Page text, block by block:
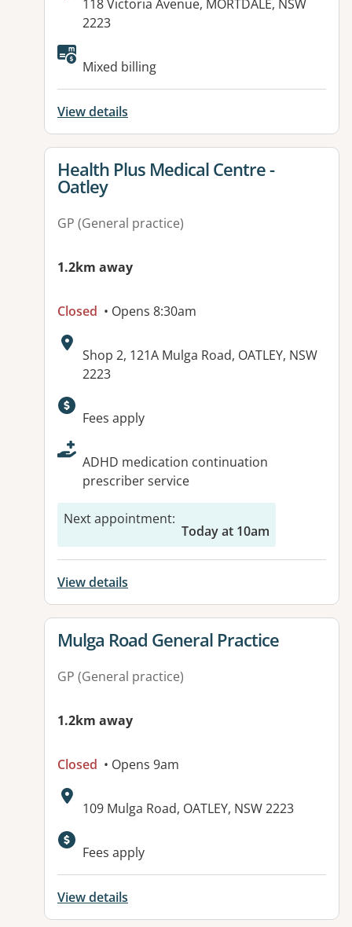
Address:
118 Victoria Avenue, MORTDALE, NSW
2223
Available facilities:
Mixed billing
View details
View details for
Health Plus Medical Centre -
Oatley
GP (General practice)
1.2km away
Closed • Opens 8:30am
Address:
Shop 2, 121A Mulga Road, OATLEY, NSW
2223
Available facilities:
Fees apply
ADHD medication continuation
prescriber service
Next appointment:
Today at 10am
View details
View details for
Mulga Road General Practice
GP (General practice)
1.2km away
Closed • Opens 9am
Address:
109 Mulga Road, OATLEY, NSW 2223
Available facilities:
Fees apply
View details